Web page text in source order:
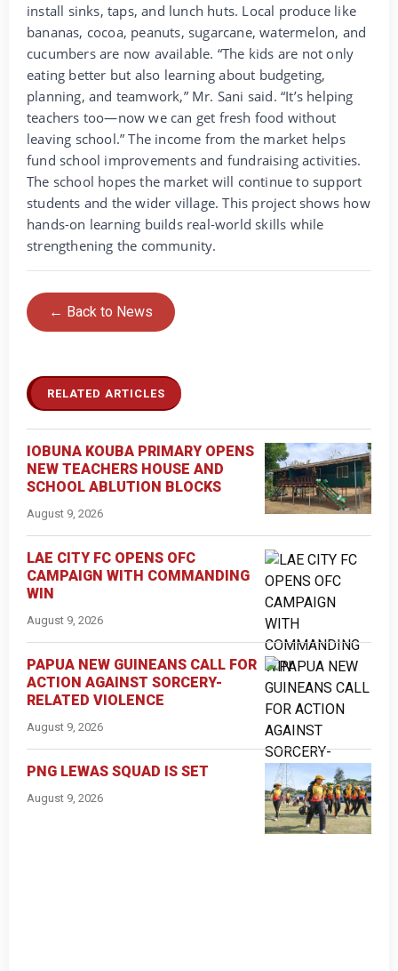
install sinks, taps, and lunch huts. Local produce like
bananas, cocoa, peanuts, sugarcane, watermelon, and
cucumbers are now available. “The kids are not only
eating better but also learning about budgeting,
planning, and teamwork,” Mr. Sani said. “It’s helping
teachers too—now we can get fresh food without
leaving school.” The income from the market helps
fund school improvements and fundraising activities.
The school hopes the market will continue to support
students and the wider village. This project shows how
hands-on learning builds real-world skills while
strengthening the community.
← Back to News
RELATED ARTICLES
IOBUNA KOUBA PRIMARY OPENS
NEW TEACHERS HOUSE AND
SCHOOL ABLUTION BLOCKS
August 9, 2026
LAE CITY FC OPENS OFC
CAMPAIGN WITH COMMANDING
WIN
August 9, 2026
PAPUA NEW GUINEANS CALL FOR
ACTION AGAINST SORCERY-
RELATED VIOLENCE
August 9, 2026
PNG LEWAS SQUAD IS SET
August 9, 2026